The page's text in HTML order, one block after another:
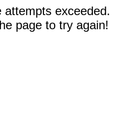
attempts exceeded.
page to try again!